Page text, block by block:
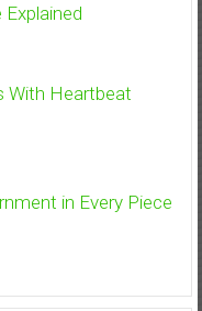
With Heartbeat
in Every Piece